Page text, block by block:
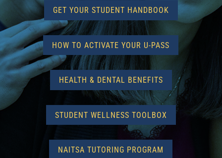
GET YOUR STUDENT HANDBOOK
HOW TO ACTIVATE YOUR U-PASS
HEALTH & DENTAL BENEFITS
STUDENT WELLNESS TOOLBOX
NAITSA TUTORING PROGRAM